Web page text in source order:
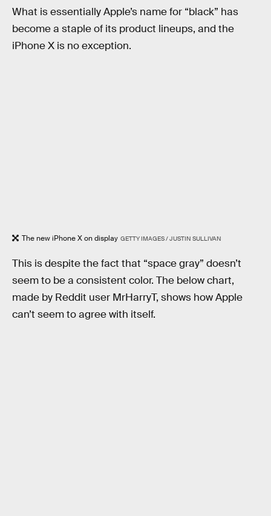
What is essentially Apple’s name for “black” has
become a staple of its product lineups, and the
iPhone X is no exception.
The new iPhone X on display GETTY IMAGES / JUSTIN SULLIVAN
This is despite the fact that “space gray” doesn’t
seem to be a consistent color. The below chart,
made by Reddit user MrHarryT, shows how Apple
can’t seem to agree with itself.